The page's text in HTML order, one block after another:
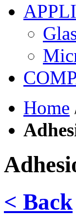
Home
< Back